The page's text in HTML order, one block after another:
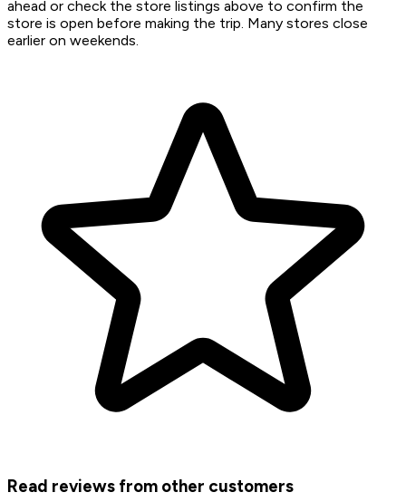
ahead or check the store listings above to confirm the
store is open before making the trip. Many stores close
earlier on weekends.
Read reviews from other customers